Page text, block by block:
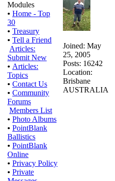
Modules
• Home - Top
30
• Treasury
• Tell a Friend
Articles:
Submit New
• Articles:
Topics
• Contact Us
• Community
Forums
Members List
• Photo Albums
• PointBlank
Ballistics
• PointBlank
Online
• Privacy Policy
• Private
Joined: May
25, 2005
Posts: 16242
Location:
Brisbane
AUSTRALIA